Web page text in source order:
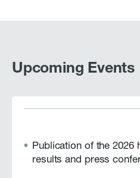
Upcoming Events
Publication of the 2026
results and press